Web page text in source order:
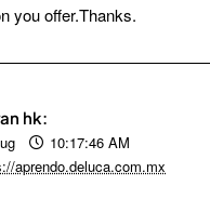
you offer.Thanks.
hk:
10:17:46 AM
aprendo.deluca.com.mx